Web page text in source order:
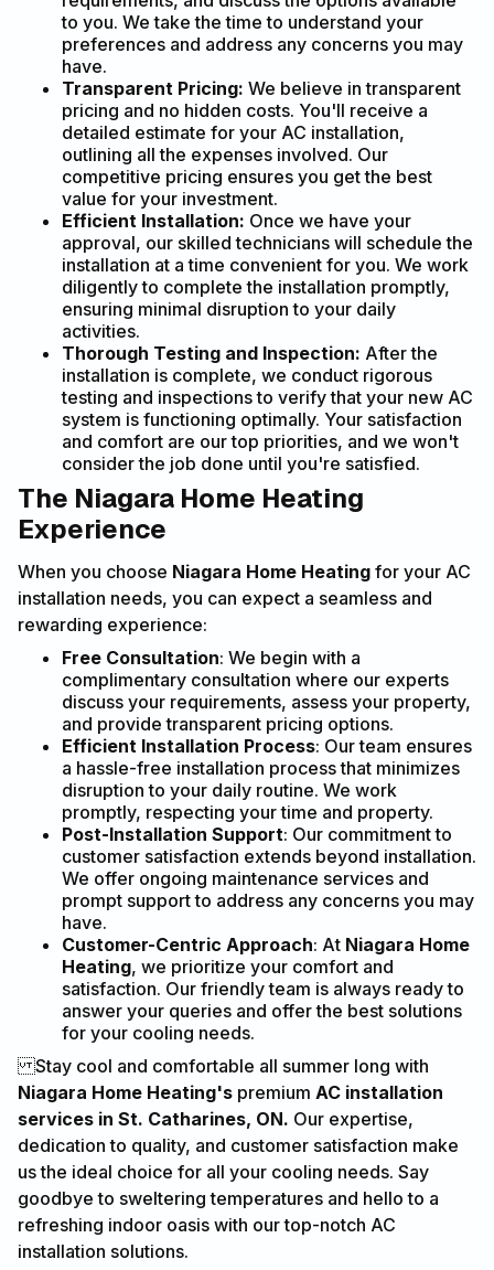
to you. We take the time to understand your
preferences and address any concerns you may
have.
Transparent Pricing: We believe in transparent
pricing and no hidden costs. You'll receive a
detailed estimate for your AC installation,
outlining all the expenses involved. Our
competitive pricing ensures you get the best
value for your investment.
Efficient Installation: Once we have your
approval, our skilled technicians will schedule the
installation at a time convenient for you. We work
diligently to complete the installation promptly,
ensuring minimal disruption to your daily
activities.
Thorough Testing and Inspection: After the
installation is complete, we conduct rigorous
testing and inspections to verify that your new AC
system is functioning optimally. Your satisfaction
and comfort are our top priorities, and we won't
consider the job done until you're satisfied.
The Niagara Home Heating
Experience
When you choose Niagara Home Heating for your AC
installation needs, you can expect a seamless and
rewarding experience:
Free Consultation: We begin with a
complimentary consultation where our experts
discuss your requirements, assess your property,
and provide transparent pricing options.
Efficient Installation Process: Our team ensures
a hassle-free installation process that minimizes
disruption to your daily routine. We work
promptly, respecting your time and property.
Post-Installation Support: Our commitment to
customer satisfaction extends beyond installation.
We offer ongoing maintenance services and
prompt support to address any concerns you may
have.
Customer-Centric Approach: At Niagara Home
Heating, we prioritize your comfort and
satisfaction. Our friendly team is always ready to
answer your queries and offer the best solutions
for your cooling needs.
Stay cool and comfortable all summer long with
Niagara Home Heating's premium AC installation
services in St. Catharines, ON. Our expertise,
dedication to quality, and customer satisfaction make
us the ideal choice for all your cooling needs. Say
goodbye to sweltering temperatures and hello to a
refreshing indoor oasis with our top-notch AC
installation solutions.